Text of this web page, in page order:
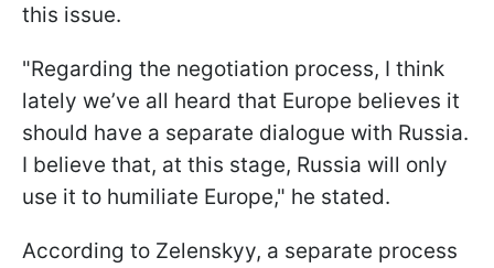
this issue.
"Regarding the negotiation process, I think
lately we’ve all heard that Europe believes it
should have a separate dialogue with Russia.
I believe that, at this stage, Russia will only
use it to humiliate Europe," he stated.
According to Zelenskyy, a separate process